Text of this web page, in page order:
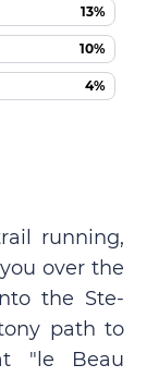
13%
10%
4%
running,
over the
the Ste-
path to
"le Beau